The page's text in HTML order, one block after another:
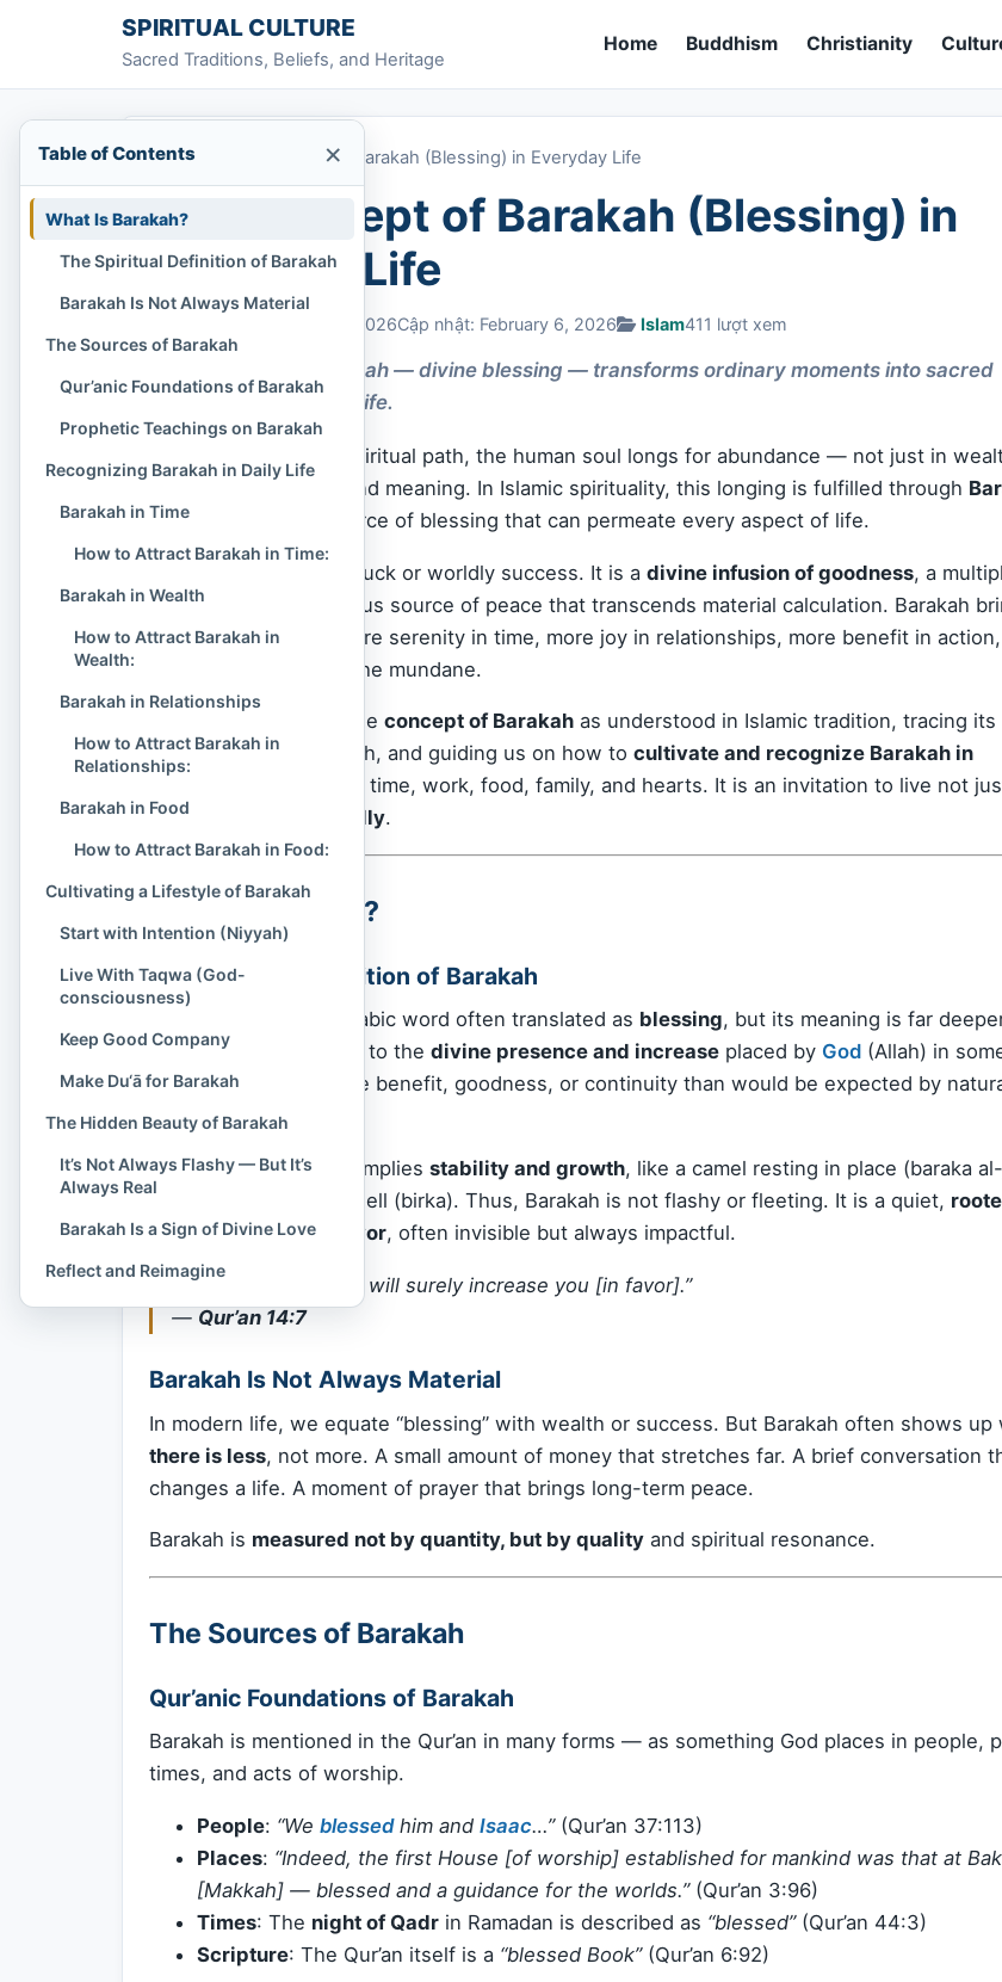
Skip to contentSPIRITUAL CULTURE
Sacred Traditions, Beliefs, and Heritage
Home Buddhism Christianity
Home The Concept of Barakah (Blessing) in Everyday Life
The Concept of Barakah (Blessing) in
Everyday Life
February 6, 2026Cập nhật: February 6, 2026 Islam411 lượt xem
Discover how Barakah — divine blessing — transforms ordinary moments into sacred
encounters in daily life.
In every culture and spiritual path, the human soul longs for abundance — not just in
in peace, time, love, and meaning. In Islamic spirituality, this longing is fulfilled through
a subtle and sacred force of blessing that can permeate every aspect of life.
Barakah is not merely luck or worldly success. It is a divine infusion of goodness, a
impact, and a mysterious source of peace that transcends material calculation. Barakah
more out of less — more serenity in time, more joy in relationships, more benefit in
more spiritual light in the mundane.
This article explores the concept of Barakah as understood in Islamic tradition, tracing its
in the Qur’an and Hadith, and guiding us on how to cultivate and recognize Barakah in
— in our time, work, food, family, and hearts. It is an invitation to live not
efficiently, but
blessedly.
What Is Barakah?
The Spiritual Definition of Barakah
Barakah (بَرَكَة‎) is an Arabic word often translated as blessing, but its meaning is far
more spiritual. It refers to the divine presence and increase placed by God (Allah) in
such that it yields more benefit, goodness, or continuity than would be expected by
means.
The root word “b-r-k” implies stability and growth, like a camel resting in place (baraka
or water settling in a well (birka). Thus, Barakah is not flashy or fleeting. It is a quiet,
presence of divine favor, often invisible but always impactful.
“If you are grateful, I will surely increase you [in favor].”
— Qur’an 14:7
Barakah Is Not Always Material
In modern life, we equate “blessing” with wealth or success. But Barakah often shows up
there is less, not more. A small amount of money that stretches far. A brief conversation
changes a life. A moment of prayer that brings long-term peace.
Barakah is measured not by quantity, but by quality and spiritual resonance.
The Sources of Barakah
Qur’anic Foundations of Barakah
Barakah is mentioned in the Qur’an in many forms — as something God places in people,
times, and acts of worship.
People: “We blessedhim and Isaac…”(Qur’an 37:113)
Places: “Indeed, the first House [of worship] established for mankind was that at
[Makkah] — blessed and a guidance for the worlds.”(Qur’an 3:96)
Times: The night of Qadr in Ramadan is described as “blessed”(Qur’an 44:3)
Scripture: The Qur’an itself is a “blessed Book”(Qur’an 6:92)
Table of Contents ×
What Is Barakah?
The Spiritual Definition of Barakah
Barakah Is Not Always Material
The Sources of Barakah
Qur’anic Foundations of Barakah
Prophetic Teachings on Barakah
Recognizing Barakah in Daily Life
Barakah in Time
How to Attract Barakah in Time:
Barakah in Wealth
How to Attract Barakah in
Wealth:
Barakah in Relationships
How to Attract Barakah in
Relationships:
Barakah in Food
How to Attract Barakah in Food:
Cultivating a Lifestyle of Barakah
Start with Intention (Niyyah)
Live With Taqwa (God-
consciousness)
Keep Good Company
Make Du‘ā for Barakah
The Hidden Beauty of Barakah
It’s Not Always Flashy — But It’s
Always Real
Barakah Is a Sign of Divine Love
Reflect and Reimagine